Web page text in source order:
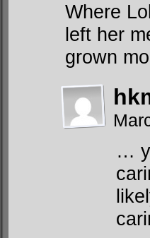
Where
left her
grown
…